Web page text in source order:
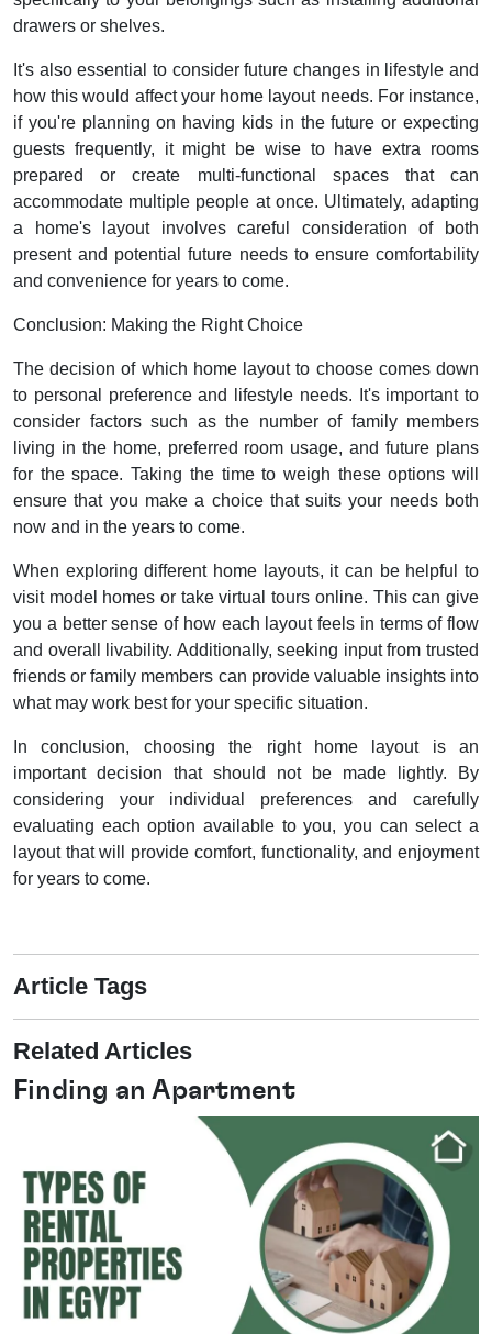
drawers or shelves.
It's also essential to consider future changes in lifestyle and
how this would affect your home layout needs. For instance,
if you're planning on having kids in the future or expecting
guests frequently, it might be wise to have extra rooms
prepared or create multi-functional spaces that can
accommodate multiple people at once. Ultimately, adapting
a home's layout involves careful consideration of both
present and potential future needs to ensure comfortability
and convenience for years to come.
Conclusion: Making the Right Choice
The decision of which home layout to choose comes down
to personal preference and lifestyle needs. It's important to
consider factors such as the number of family members
living in the home, preferred room usage, and future plans
for the space. Taking the time to weigh these options will
ensure that you make a choice that suits your needs both
now and in the years to come.
When exploring different home layouts, it can be helpful to
visit model homes or take virtual tours online. This can give
you a better sense of how each layout feels in terms of flow
and overall livability. Additionally, seeking input from trusted
friends or family members can provide valuable insights into
what may work best for your specific situation.
In conclusion, choosing the right home layout is an
important decision that should not be made lightly. By
considering your individual preferences and carefully
evaluating each option available to you, you can select a
layout that will provide comfort, functionality, and enjoyment
for years to come.
Article Tags
Related Articles
Finding an Apartment